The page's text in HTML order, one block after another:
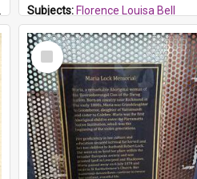
Subjects: Florence Louisa Bell
Prospect HT Reference:ProspectDigital_138
Select
Item